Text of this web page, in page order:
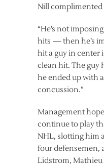
Nill complimented
“He’s not
hits — then he’s
hit a guy in center
clean hit. The guy
he ended up with
concussion.”
Management
continue to play
NHL, slotting him
four defensemen,
Lidstrom, Mathieu